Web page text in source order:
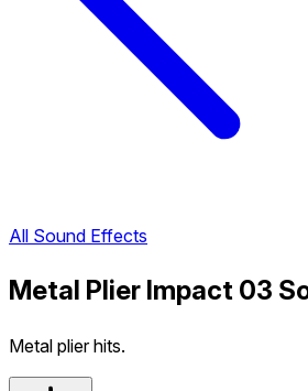
All Sound Effects
Metal Plier Impact 03
Metal plier hits.